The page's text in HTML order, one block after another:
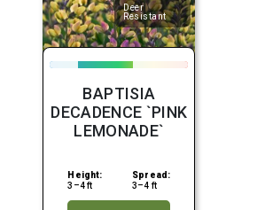
Deer
Resistant
BAPTISIA
DECADENCE `PINK
LEMONADE`
Height:
3–4 ft
Spread:
3–4 ft